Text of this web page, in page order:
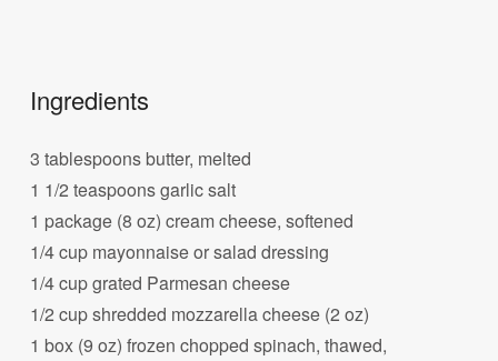
Ingredients
3 tablespoons butter, melted
1 1/2 teaspoons garlic salt
1 package (8 oz) cream cheese, softened
1/4 cup mayonnaise or salad dressing
1/4 cup grated Parmesan cheese
1/2 cup shredded mozzarella cheese (2 oz)
1 box (9 oz) frozen chopped spinach, thawed,